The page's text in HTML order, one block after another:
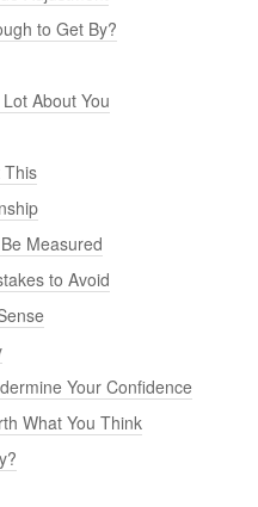
to Get By?
About You
Measured
to Avoid
Your Confidence
What You Think